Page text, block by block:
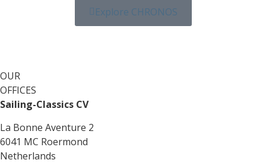
Explore CHRONOS
OUR
OFFICES
Sailing-Classics CV
La Bonne Aventure 2
6041 MC Roermond
Netherlands